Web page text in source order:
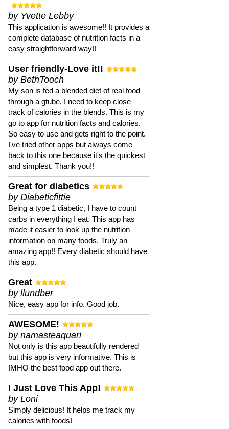
by Yvette Lebby
This application is awesome!! It provides a
complete database of nutrition facts in a
easy straightforward way!!
User friendly-Love it!!
by BethTooch
My son is fed a blended diet of real food
through a gtube. I need to keep close
track of calories in the blends. This is my
go to app for nutrition facts and calories.
So easy to use and gets right to the point.
I've tried other apps but always come
back to this one because it's the quickest
and simplest. Thank you!!
Great for diabetics
by Diabeticfittie
Being a type 1 diabetic, I have to count
carbs in everything I eat. This app has
made it easier to look up the nutrition
information on many foods. Truly an
amazing app!! Every diabetic should have
this app.
Great
by llundber
Nice, easy app for info. Good job.
AWESOME!
by namasteaquari
Not only is this app beautifully rendered
but this app is very informative. This is
IMHO the best food app out there.
I Just Love This App!
by Loni
Simply delicious! It helps me track my
calories with foods!